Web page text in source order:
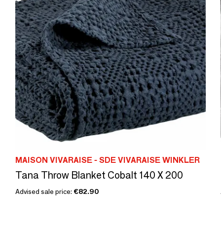
MAISON VIVARAISE - SDE VIVARAISE WINKLER
Tana Throw Blanket Cobalt 140 X 200
Advised sale price: €82.90